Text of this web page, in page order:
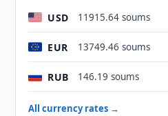
USD 11915.64 soums
EUR 13749.46 soums
RUB 146.19 soums
All currency rates →